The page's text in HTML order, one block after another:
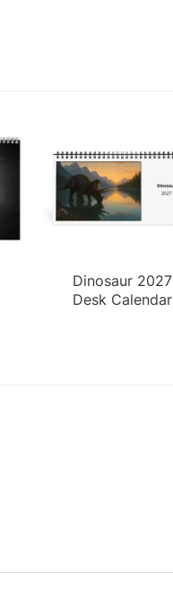
Dinosaur 2027
Desk Calendar